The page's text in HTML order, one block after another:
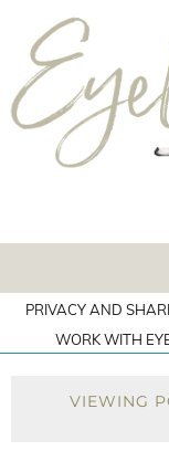
PRIVACY AND
WORK WITH
VIEWING